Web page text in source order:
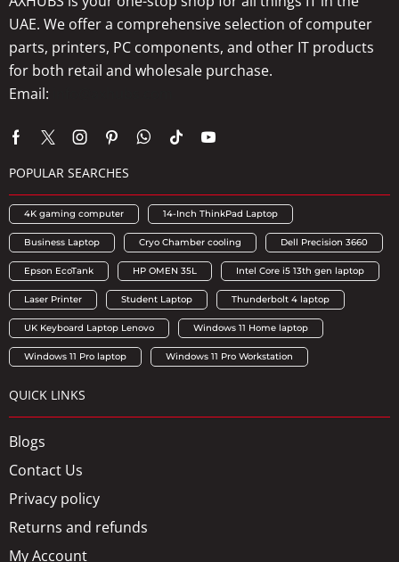
UAE. We offer a comprehensive selection of computer
parts, printers, PC components, and other IT products
for both retail and wholesale purchase.
Email:
POPULAR SEARCHES
4K gaming computer 14-Inch ThinkPad Laptop
Business Laptop Cryo Chamber cooling Dell Precision 3660
Epson EcoTank HP OMEN 35L Intel Core i5 13th gen laptop
Laser Printer Student Laptop Thunderbolt 4 laptop
UK Keyboard Laptop Lenovo Windows 11 Home laptop
Windows 11 Pro laptop Windows 11 Pro Workstation
QUICK LINKS
Blogs
Contact Us
Privacy policy
Returns and refunds
My Account